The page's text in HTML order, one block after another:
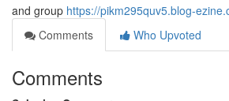
and group https://pikm295quv5.blog-
Comments
Who Upvoted
Comments